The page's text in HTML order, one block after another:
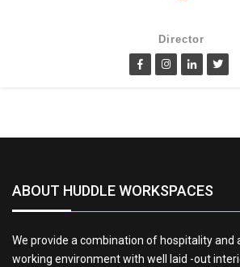
Director
ABOUT HUDDLE WORKSPACES
We provide a combination of hospitality and
working environment with well laid -out